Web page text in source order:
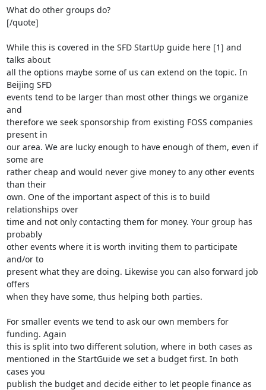
What do other groups do?
[/quote]
While this is covered in the SFD StartUp guide here [1] and
talks about
all the options maybe some of us can extend on the topic. In
Beijing SFD
events tend to be larger than most other things we organize
and
therefore we seek sponsorship from existing FOSS companies
present in
our area. We are lucky enough to have enough of them, even if
some are
rather cheap and would never give money to any other events
than their
own. One of the important aspect of this is to build
relationships over
time and not only contacting them for money. Your group has
probably
other events where it is worth inviting them to participate
and/or to
present what they are doing. Likewise you can also forward job
offers
when they have some, thus helping both parties.
For smaller events we tend to ask our own members for
funding. Again
this is split into two different solution, where in both cases as
mentioned in the StartGuide we set a budget first. In both
cases you
publish the budget and decide either to let people finance as